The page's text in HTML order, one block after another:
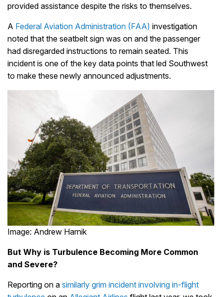
provided assistance despite the risks to themselves.
A Federal Aviation Administration (FAA) investigation
noted that the seatbelt sign was on and the passenger
had disregarded instructions to remain seated. This
incident is one of the key data points that led Southwest
to make these newly announced adjustments.
Image: Andrew Harnik
But Why is Turbulence Becoming More Common
and Severe?
Reporting on a similarly grim incident involving in-flight